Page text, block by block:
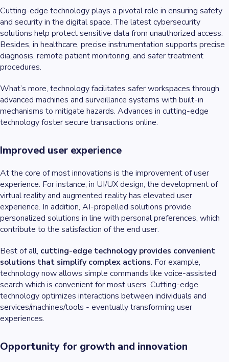
Cutting-edge technology plays a pivotal role in ensuring safety
and security in the digital space. The latest cybersecurity
solutions help protect sensitive data from unauthorized access.
Besides, in healthcare, precise instrumentation supports precise
diagnosis, remote patient monitoring, and safer treatment
procedures.
What’s more, technology facilitates safer workspaces through
advanced machines and surveillance systems with built-in
mechanisms to mitigate hazards. Advances in cutting-edge
technology foster secure transactions online.
Improved user experience
At the core of most innovations is the improvement of user
experience. For instance, in UI/UX design, the development of
virtual reality and augmented reality has elevated user
experience. In addition, AI-propelled solutions provide
personalized solutions in line with personal preferences, which
contribute to the satisfaction of the end user.
Best of all, cutting-edge technology provides convenient
solutions that simplify complex actions. For example,
technology now allows simple commands like voice-assisted
search which is convenient for most users. Cutting-edge
technology optimizes interactions between individuals and
services/machines/tools - eventually transforming user
experiences.
Opportunity for growth and innovation